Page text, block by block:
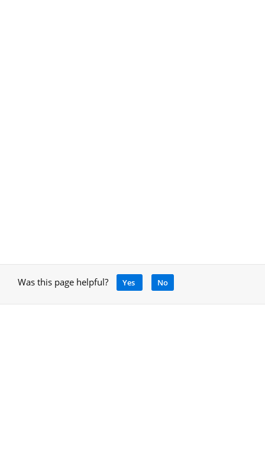
Was this page helpful? Yes No